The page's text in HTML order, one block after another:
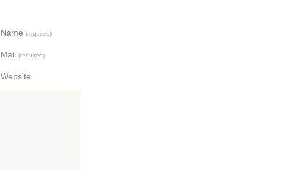
Name (required)
Mail (required)
Website